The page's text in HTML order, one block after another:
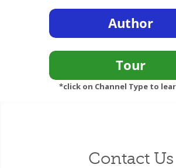
*click on Channel Type to
Contact Us